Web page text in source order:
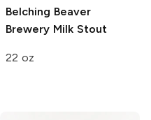
Belching Beaver
Brewery Milk Stout
22 oz